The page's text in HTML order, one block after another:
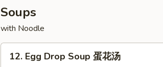
干
贝
Soups
with Noodle
Egg12. Egg Drop Soup 蛋花汤